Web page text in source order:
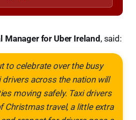
Manager for Uber Ireland, said:
to celebrate over the busy
drivers across the nation will
moving safely. Taxi drivers
Christmas travel, a little extra